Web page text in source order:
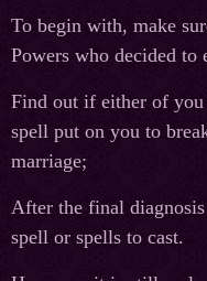
To begin with, make
Powers who decided to
Find out if either of
spell put on you to
marriage;
After the final
spell or spells to cast.